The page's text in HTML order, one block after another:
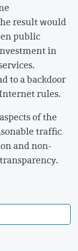
result would
public
in
to a backdoor
rules.
of the
traffic
and non-